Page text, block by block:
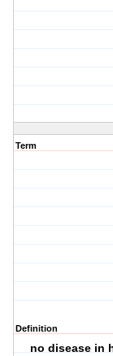
Term
Definition
no disease in